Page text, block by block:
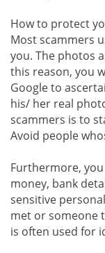
How to protect
Most scammers
you. The photos
this reason, you
Google to
his/ her real
scammers is to
Avoid people
Furthermore,
money, bank
sensitive
met or someone
is often used for